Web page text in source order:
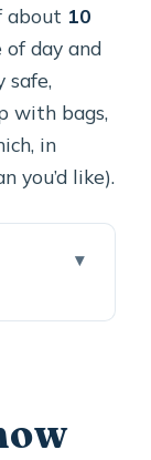
about 10
of day and
safe,
with bags,
in
you’d like).